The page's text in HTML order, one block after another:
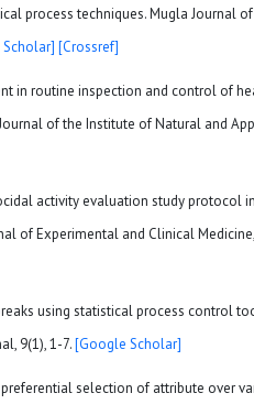
process techniques. Mugla Journal
[Crossref]
in routine inspection and control of
of the Institute of Natural and
activity evaluation study
of Experimental and Clinical
using statistical process control
9(1), 1-7.[Google Scholar]
preferential selection of attribute over